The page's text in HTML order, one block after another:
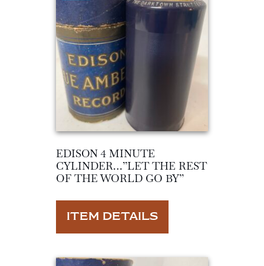
EDISON 4 MINUTE
CYLINDER…”LET THE REST
OF THE WORLD GO BY”
ITEM DETAILS